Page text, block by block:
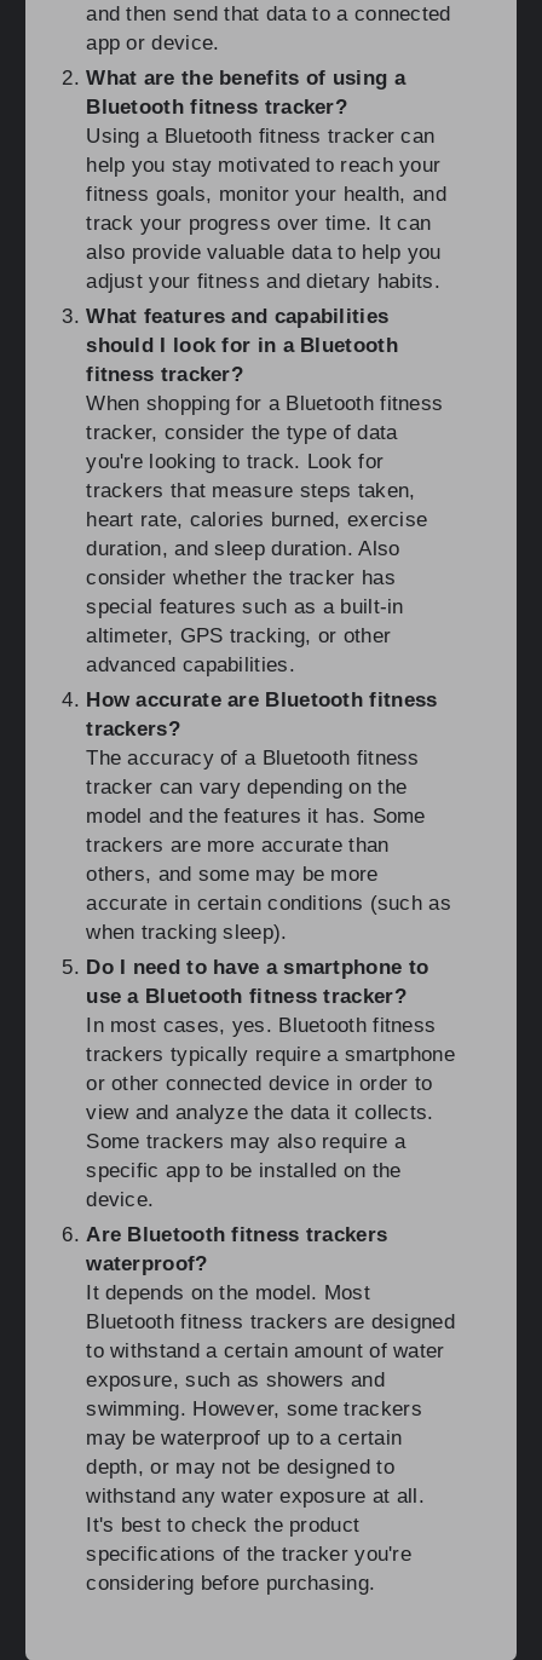
and then send that data to a connected
app or device.
What are the benefits of using a
Bluetooth fitness tracker?
Using a Bluetooth fitness tracker can
help you stay motivated to reach your
fitness goals, monitor your health, and
track your progress over time. It can
also provide valuable data to help you
adjust your fitness and dietary habits.
What features and capabilities
should I look for in a Bluetooth
fitness tracker?
When shopping for a Bluetooth fitness
tracker, consider the type of data
you're looking to track. Look for
trackers that measure steps taken,
heart rate, calories burned, exercise
duration, and sleep duration. Also
consider whether the tracker has
special features such as a built-in
altimeter, GPS tracking, or other
advanced capabilities.
How accurate are Bluetooth fitness
trackers?
The accuracy of a Bluetooth fitness
tracker can vary depending on the
model and the features it has. Some
trackers are more accurate than
others, and some may be more
accurate in certain conditions (such as
when tracking sleep).
Do I need to have a smartphone to
use a Bluetooth fitness tracker?
In most cases, yes. Bluetooth fitness
trackers typically require a smartphone
or other connected device in order to
view and analyze the data it collects.
Some trackers may also require a
specific app to be installed on the
device.
Are Bluetooth fitness trackers
waterproof?
It depends on the model. Most
Bluetooth fitness trackers are designed
to withstand a certain amount of water
exposure, such as showers and
swimming. However, some trackers
may be waterproof up to a certain
depth, or may not be designed to
withstand any water exposure at all.
It's best to check the product
specifications of the tracker you're
considering before purchasing.